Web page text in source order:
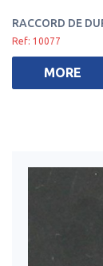
RACCORD DE
Ref: 10077
MORE